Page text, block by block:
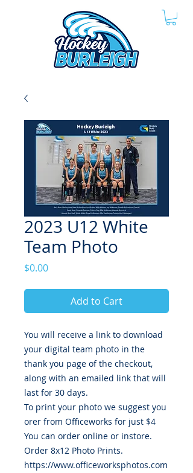
2023 U12 White
Team Photo
$0.00Price
Add to Cart
You will receive a link to download
your digital team photo in the
thank you page of the checkout,
along with an emailed link that will
last for 30 days.
To print your photo we suggest you
orer from Officeworks for just $4
You can order online or instore.
Order 8x12 Photo Prints.
https://www.officeworksphotos.com